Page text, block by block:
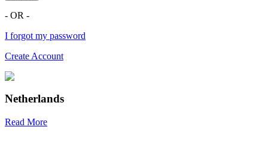
- OR -
I forgot my password
Create Account
Netherlands
Read More